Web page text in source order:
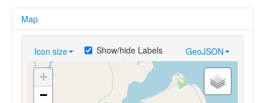
Map
Icon size GeoJSON
Show/hide Labels
+
−